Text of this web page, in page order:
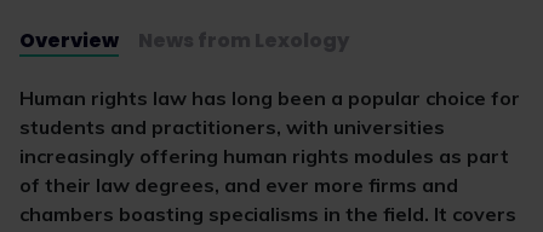
Overview
Human rights law has long been a popular choice for
students and practitioners, with universities
increasingly offering human rights modules as part
of their law degrees, and ever more firms and
chambers boasting specialisms in the field. It covers